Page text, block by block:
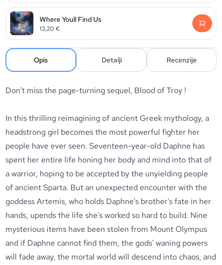
Where Youll Find Us
13,20€
Opis Detalji Recenzije
Don't miss the page-turning sequel, Blood of Troy !
In this thrilling reimagining of ancient Greek mythology, a
headstrong girl becomes the most powerful fighter her
people have ever seen. Seventeen-year-old Daphne has
spent her entire life honing her body and mind into that of
a warrior, hoping to be accepted by the unyielding people
of ancient Sparta. But an unexpected encounter with the
goddess Artemis, who holds Daphne's brother's fate in her
hands, upends the life she's worked so hard to build. Nine
mysterious items have been stolen from Mount Olympus
and if Daphne cannot find them, the gods' waning powers
will fade away, the mortal world will descend into chaos, and